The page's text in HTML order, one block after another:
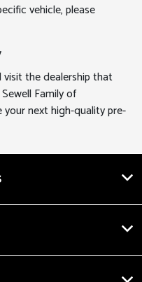
vehicle, please
visit the dealership that
Family of
next high-quality pre-